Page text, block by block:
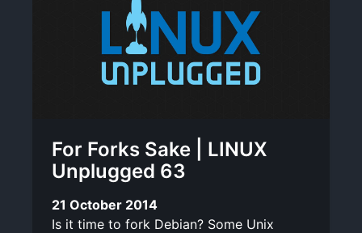
For Forks Sake | LINUX
Unplugged 63
21 October 2014
Is it time to fork Debian? Some Unix